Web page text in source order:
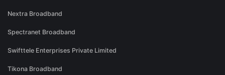
Nextra Broadband
Spectranet Broadband
Swifttele Enterprises Private Limited
Tikona Broadband